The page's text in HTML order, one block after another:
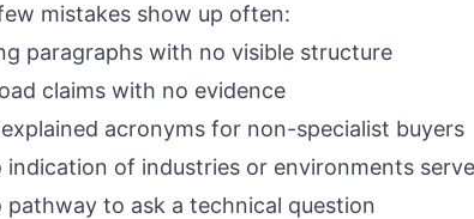
mistakes show up often:
paragraphs with no visible structure
claims with no evidence
acronyms for non-specialist buyers
indication of industries or environments
pathway to ask a technical question